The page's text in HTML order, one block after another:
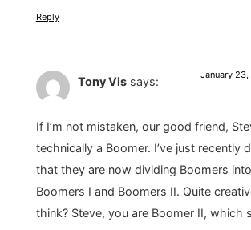
Reply
Tony Vis says: January
If I’m not mistaken, our good friend,
technically a Boomer. I’ve just recently
that they are now dividing Boomers
Boomers I and Boomers II. Quite
think? Steve, you are Boomer II, which